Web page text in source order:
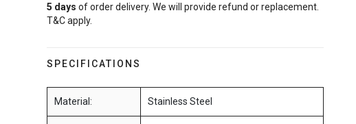
5 days of order delivery. We will provide refund or replacement.
T&C apply.
SPECIFICATIONS
Material: Stainless Steel